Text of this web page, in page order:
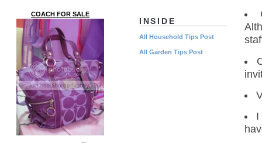
I
INSIDE
All Household Tips Post
All Garden Tips Post
COACH FOR SALE